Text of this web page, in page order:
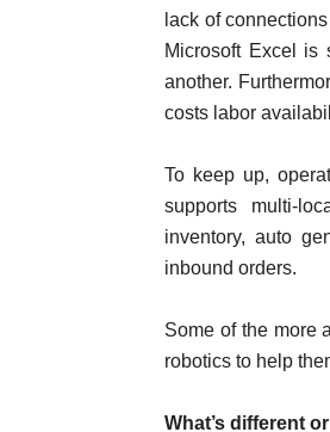
lack of
Microsoft Excel is
another.
costs labor
To keep up,
supports multi-
inventory, auto
inbound orders.
Some of the more
robotics to help
What’s different